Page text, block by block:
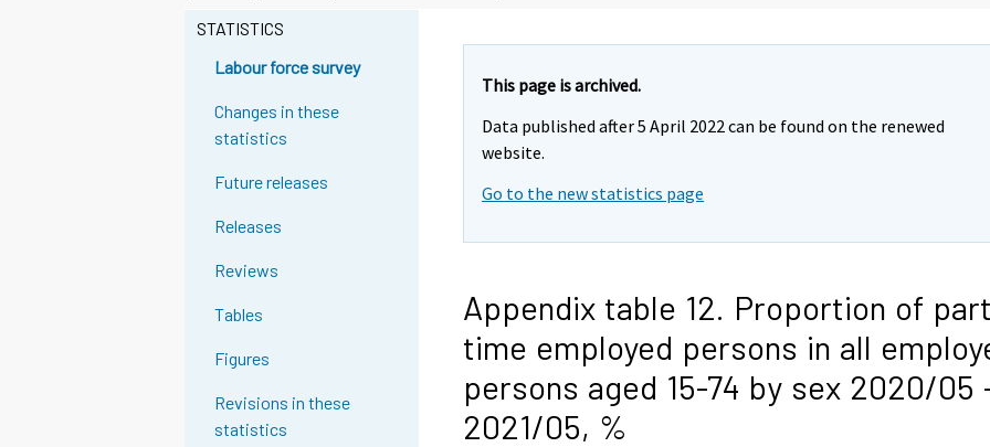
STATISTICS
Labour force survey
Changes in these
statistics
Future releases
Releases
Reviews
Tables
Figures
Revisions in these
statistics
This page is archived.
Data published after 5 April 2022 can be found on the renewed
website.
Go to the new statistics page
Appendix table 12. Proportion of
time employed persons in all
persons aged 15-74 by sex 2020/05
2021/05, %